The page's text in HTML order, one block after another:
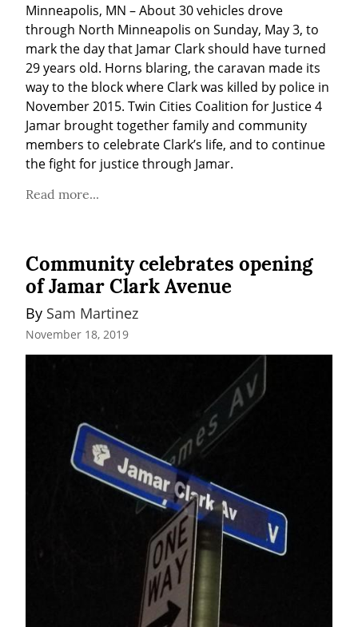
Minneapolis, MN – About 30 vehicles drove
through North Minneapolis on Sunday, May 3, to
mark the day that Jamar Clark should have turned
29 years old. Horns blaring, the caravan made its
way to the block where Clark was killed by police in
November 2015. Twin Cities Coalition for Justice 4
Jamar brought together family and community
members to celebrate Clark’s life, and to continue
the fight for justice through Jamar.
Read more...
Community celebrates opening
of Jamar Clark Avenue
By Sam Martinez
November 18, 2019